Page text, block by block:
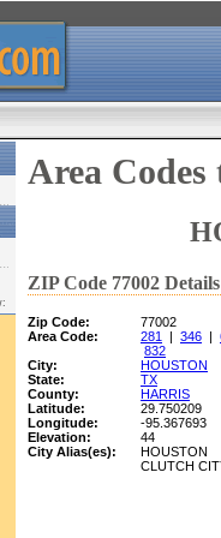
Area Codes
ZIP Code 77002 Details
Zip Code: 77002
Area Code:
281 | 346 |
832
City:
HOUSTON
State:
TX
County:
HARRIS
Latitude:
29.750209
Longitude:
-95.367693
Elevation:
44
City Alias(es):
HOUSTON
CLUTCH